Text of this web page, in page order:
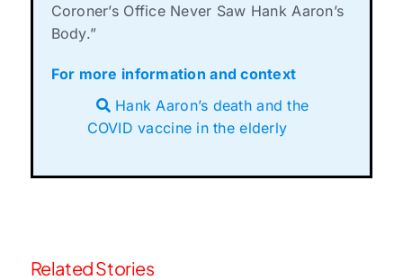
Coroner’s Office Never Saw Hank Aaron’s
Body.”
For more information and context
Hank Aaron’s death and the
COVID vaccine in the elderly
Related Stories